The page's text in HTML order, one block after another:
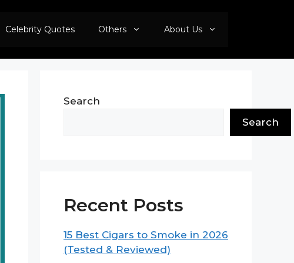
Celebrity Quotes Others About Us
Search
Search
Recent Posts
15 Best Cigars to Smoke in 2026
(Tested & Reviewed)